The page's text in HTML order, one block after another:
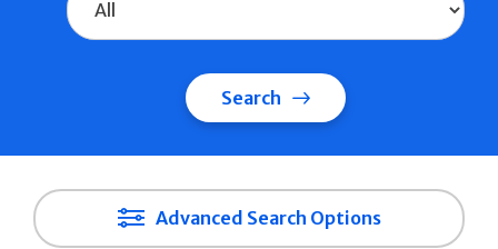
Search
Advanced Search Options